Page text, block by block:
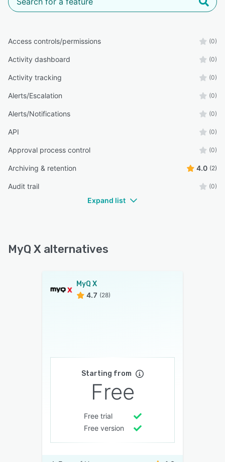
Access controls/permissions (0)
Activity dashboard (0)
Activity tracking (0)
Alerts/Escalation (0)
Alerts/Notifications (0)
API (0)
Approval process control (0)
Archiving & retention 4.0 (2)
Audit trail (0)
Expand list
MyQ X alternatives
MyQ X
4.7 (28)
Starting from
Free
Free trial
Free version